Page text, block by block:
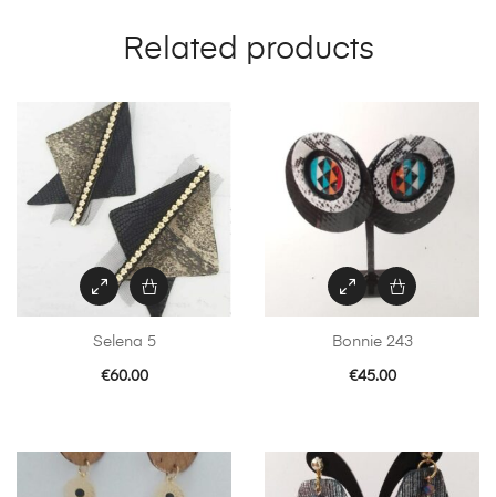
Related products
Selena 5
€60.00
Bonnie 243
€45.00